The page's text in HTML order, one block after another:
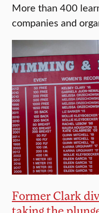
More than 400
companies and
Former Clark